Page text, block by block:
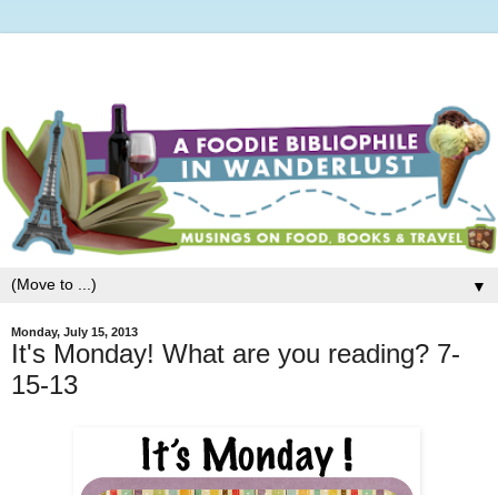
▼
Monday, July 15, 2013
It's Monday! What are you reading? 7-
15-13